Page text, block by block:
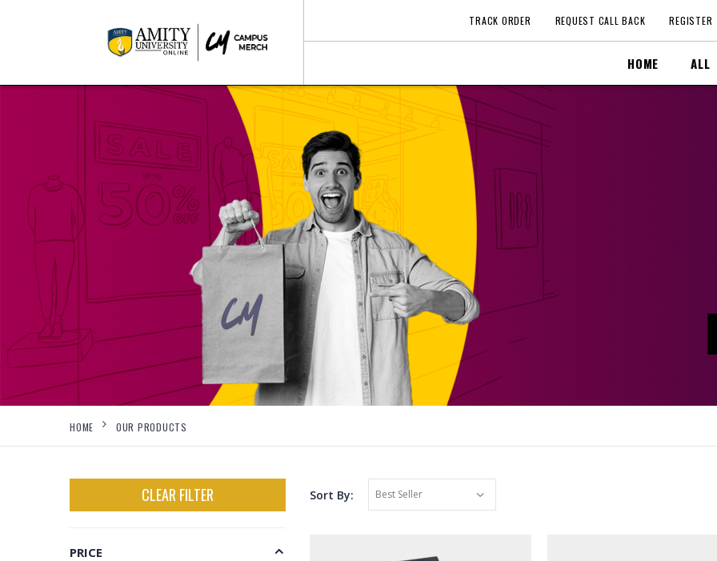
TRACK ORDER REQUEST CALL BACK REGISTER
HOME ALL
HOME OUR PRODUCTS
CLEAR FILTER
PRICE
Sort By: